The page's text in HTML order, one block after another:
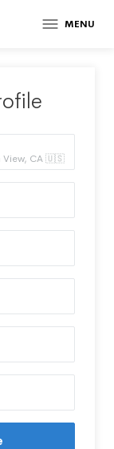
MENU
View, CA 🇺🇸